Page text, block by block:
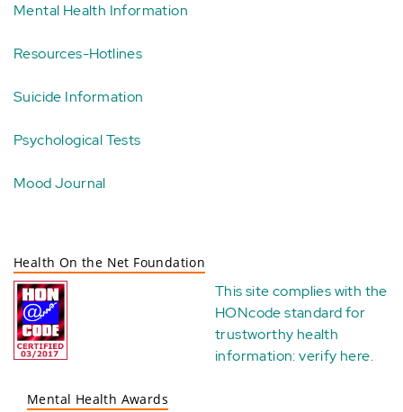
Mental Health Information
Resources-Hotlines
Suicide Information
Psychological Tests
Mood Journal
Health On the Net Foundation
This site complies with the
HONcode standard for
trustworthy health
information:verify here.
Mental Health Awards